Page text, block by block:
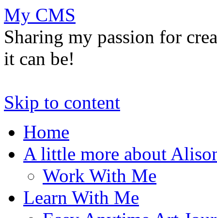
My CMS
Sharing my passion for
it can be!
Skip to content
Home
A little more about
Work With Me
Learn With Me